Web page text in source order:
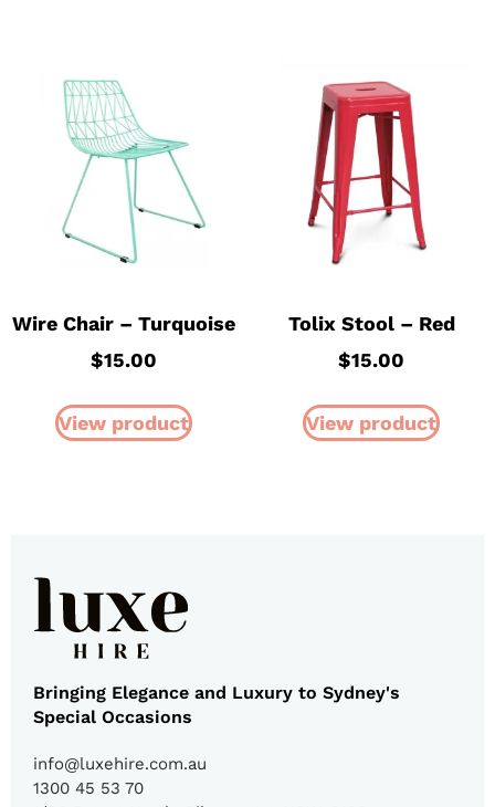
Wire Chair – Turquoise
$15.00
View product
Tolix Stool – Red
$15.00
View product
Bringing Elegance and Luxury to Sydney's
Special Occasions
info@luxehire.com.au
1300 45 53 70